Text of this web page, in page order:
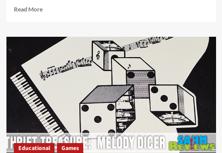
Read MoreRead
Tituss
Burgess
and
Carol
Kane
Educational Games